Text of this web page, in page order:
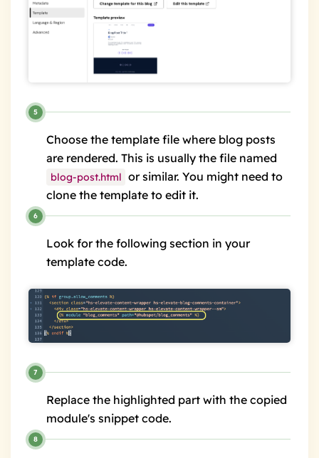
Choose the template file where blog posts
are rendered. This is usually the file named
blog-post.html or similar. You might need to
clone the template to edit it.
Look for the following section in your
template code.
Replace the highlighted part with the copied
module's snippet code.